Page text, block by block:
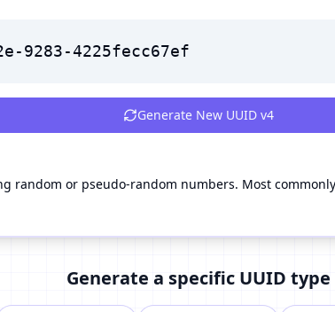
9283-4225fecc67ef
Generate New UUID v4
random or pseudo-random numbers. Most
Generate a specific UUID type